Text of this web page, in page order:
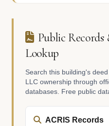
Public
Lookup
Search this building's
LLC ownership through
databases. Free public
ACRIS Records